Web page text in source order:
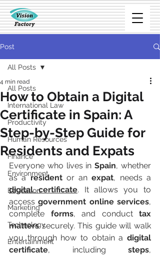
Post
All Posts
International Law
Productivity
Human Resources
Finance
Environment
Education
Marketing
Technology
Entertainment
All Posts
How to Obtain a Digital
Certificate in Spain: A
Step-by-Step Guide for
Residents and Expats
4 min read
Everyone who lives in Spain, whether
as a resident or an expat
digital certificate. It allows you to
access government online services,
complete forms, and conduct tax
matters securely. This guide will walk
you through how to obtain a digital
certificate, including steps